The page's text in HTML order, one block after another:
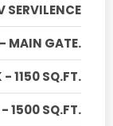
SERVILENCE
MAIN GATE.
- 1150 SQ.FT.
1500 SQ.FT.